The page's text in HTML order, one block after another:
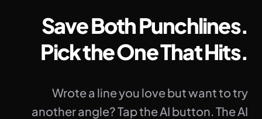
Save Both Punchlines.
Pick the One That Hits.
Wrote a line you love but want to try
another angle? Tap the AI button. The AI